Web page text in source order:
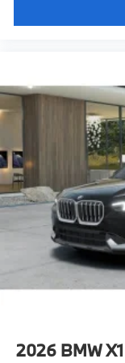
2026 BMW X1